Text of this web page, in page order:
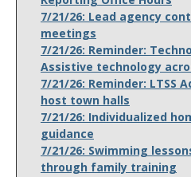
7/21/26: Lead agency
meetings
7/21/26: Reminder:
Assistive technology
7/21/26: Reminder: LTSS
host town halls
7/21/26: Individualized
guidance
7/21/26: Swimming
through family training